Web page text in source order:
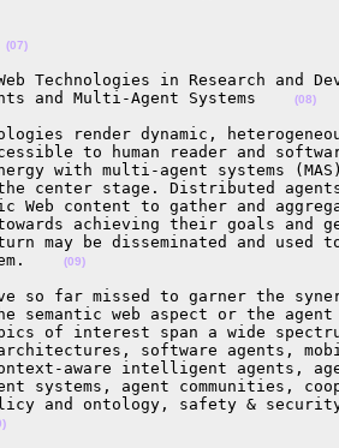
(07)
Technologies in Research and
and Multi-Agent Systems
(08)
render dynamic,
to human reader and
with multi-agent systems
center stage. Distributed agents
Web content to gather and
achieving their goals and
may be disseminated and used
(09)
so far missed to garner the
semantic web aspect or the agent
of interest span a wide
software agents,
aware intelligent agents,
systems, agent communities,
and ontology, safety &